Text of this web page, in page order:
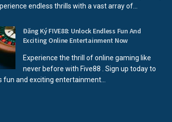
endless thrills with a vast array of...
Đăng Ký FIVE88: Unlock Endless Fun And
Exciting Online Entertainment Now
Experience the thrill of online gaming like
never before with Five88 . Sign up today to
fun and exciting entertainment...